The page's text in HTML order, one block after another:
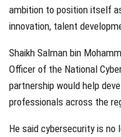
ambition to position itself
innovation, talent
Shaikh Salman bin
Officer of the National
partnership would help
professionals across the
He said cybersecurity is